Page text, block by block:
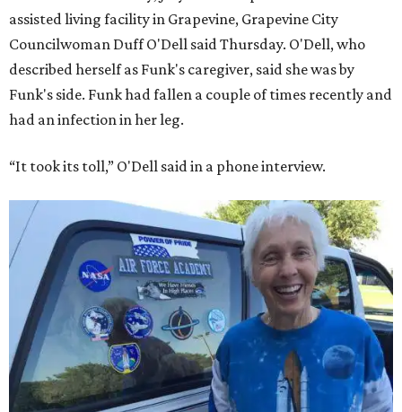
assisted living facility in Grapevine, Grapevine City
Councilwoman Duff O'Dell said Thursday. O'Dell, who
described herself as Funk's caregiver, said she was by
Funk's side. Funk had fallen a couple of times recently and
had an infection in her leg.
“It took its toll,” O'Dell said in a phone interview.